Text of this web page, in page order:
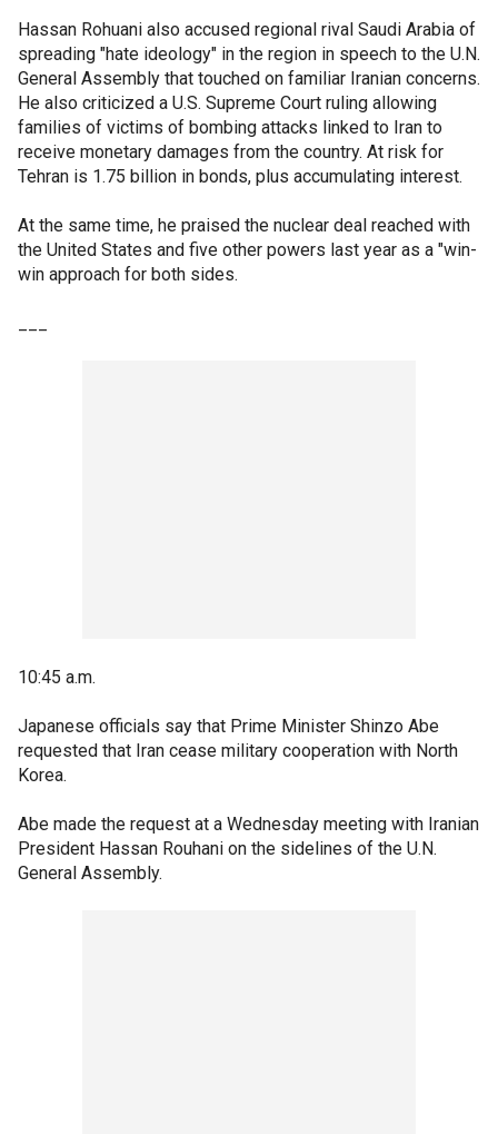
Hassan Rohuani also accused regional rival Saudi Arabia of
spreading "hate ideology" in the region in speech to the U.N.
General Assembly that touched on familiar Iranian concerns.
He also criticized a U.S. Supreme Court ruling allowing
families of victims of bombing attacks linked to Iran to
receive monetary damages from the country. At risk for
Tehran is 1.75 billion in bonds, plus accumulating interest.
At the same time, he praised the nuclear deal reached with
the United States and five other powers last year as a "win-
win approach for both sides.
10:45 a.m.
Japanese officials say that Prime Minister Shinzo Abe
requested that Iran cease military cooperation with North
Korea.
Abe made the request at a Wednesday meeting with Iranian
President Hassan Rouhani on the sidelines of the U.N.
General Assembly.